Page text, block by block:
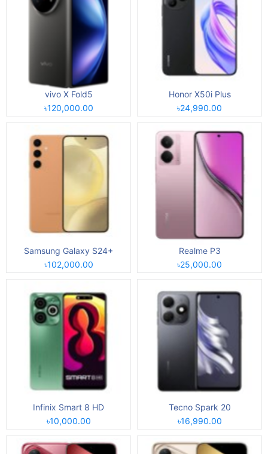
vivo X Fold5
৳120,000.00
Honor X50i Plus
৳24,990.00
Samsung Galaxy S24+
৳102,000.00
Realme P3
৳25,000.00
Infinix Smart 8 HD
৳10,000.00
Tecno Spark 20
৳16,990.00